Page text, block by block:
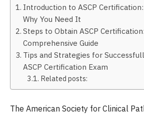
Introduction to ASCP
Why You Need It
Steps to Obtain ASCP
Comprehensive Guide
Tips and Strategies for
ASCP Certification Exam
Related posts:
The American Society for Clinical